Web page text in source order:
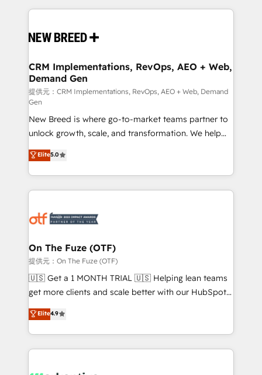
ISO9001:2015 取得 ✓ 400社以上の導入実績 ✓
HubSpot大百科 出版 CRM・AI活用に関するご相談、現
せください。
making this the official home for all three brands. 🔄
and system integrations powered by Globalia’s
trainers to drive platform adoption. 📈 Revenue
Generation - Full-funnel marketing and high-
performance advertising via Point Success Media. -
Expert deployment of Breeze AI and custom agents
to automate growth. 🏆 Elite Excellence - 8 platform
accreditations and deep HIPAA-compliance
expertise. - A team of 250+ experts dedicated to
your resilient growth.
CRM Implementations, RevOps, AEO + Web,
Demand Gen
提供元：CRM Implementations, RevOps, AEO + Web, Demand
Gen
New Breed is where go-to-market teams partner to
unlock growth, scale, and transformation. We help
companies activate HubSpot’s AI-powered
customer platform and operationalize HubSpot’s
Loop Marketing framework through expert-led
services, smart agents, and purpose-built apps,
results, fast. ⚙️CRM & RevOps: Align all Hubs to your
🎯Demand Gen & ABM: Drive pipeline with inbound,
ABM, AEO, SEO, & paid media. 👩‍💻Web Design:
Build high-performing websites with UX, messaging,
& conversion strategy that drive results. 🤖AI
AI, & maximize AEO with tailored AI services. 🧩
Integrations: Extend HubSpot with custom
Elite5.0
On The Fuze (OTF)
提供元：On The Fuze (OTF)
🇺🇸 Get a 1 MONTH TRIAL 🇺🇸 Helping lean teams
get more clients and scale better with our HubSpot
Consulting & 'Done For You' Services. 🚀 Who We
Work With 🚀 We help lean, growing companies: -
Win more business - Reduce no-shows - Improve
lead & deal conversion rates - Scale with less
Elite4.9